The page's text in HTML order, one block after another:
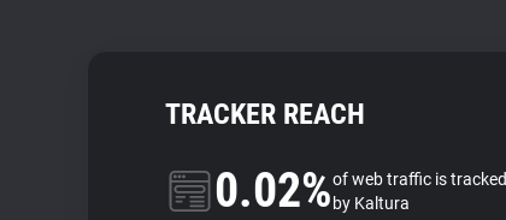
TRACKER REACH
0.02%of web traffic is tracked
by Kaltura